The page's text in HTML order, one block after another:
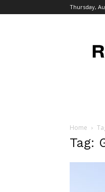
Thursday,
Home
Tag: